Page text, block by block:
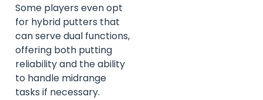
Some players even opt
for hybrid putters that
can serve dual functions,
offering both putting
reliability and the ability
to handle midrange
tasks if necessary.